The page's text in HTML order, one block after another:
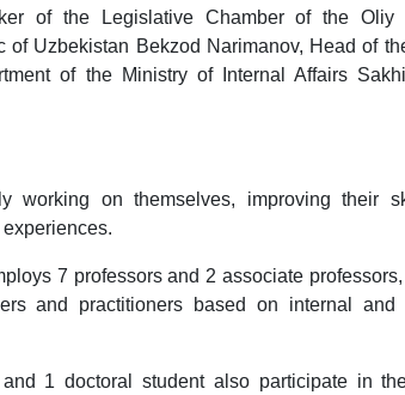
of the Legislative Chamber of the
of Uzbekistan Bekzod Narimanov, Head of
of the Ministry of Internal Affairs
working on themselves, improving their
7 professors and 2 associate
and practitioners based on internal
1 doctoral student also participate in